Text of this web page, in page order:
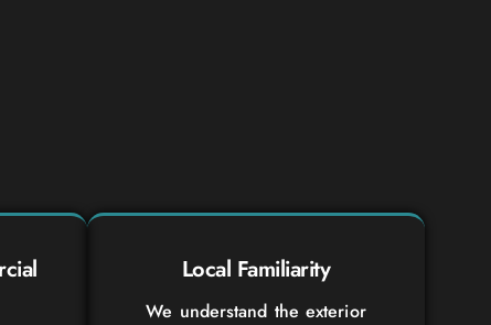
Local Familiarity
We understand the exterior